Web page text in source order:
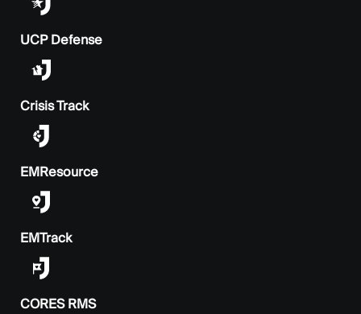
UCP Defense
Crisis Track
EMResource
EMTrack
CORES RMS